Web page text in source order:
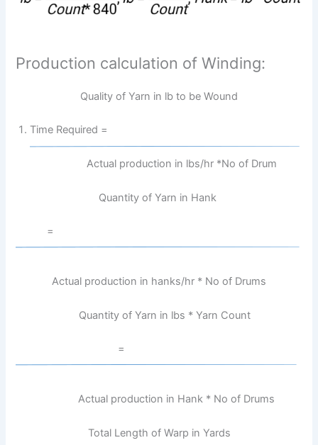
Production calculation of Winding:
Quality of Yarn in lb to be Wound
Time Required =
Actual production in lbs/hr *No of Drum
Quantity of Yarn in Hank
=
Actual production in hanks/hr * No of Drums
Quantity of Yarn in lbs * Yarn Count
=
Actual production in Hank * No of Drums
Total Length of Warp in Yards